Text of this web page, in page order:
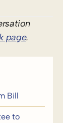
page.
Bill
to